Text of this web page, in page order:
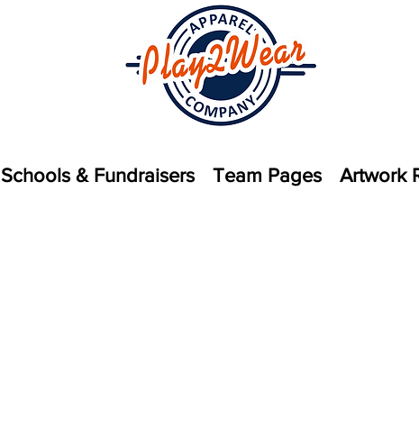
Schools & Fundraisers Team Pages Artwork